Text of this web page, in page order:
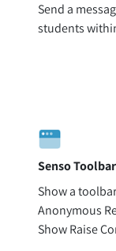
Send a
students
Senso Toolbar
Show a
Anonymous
Show Raise